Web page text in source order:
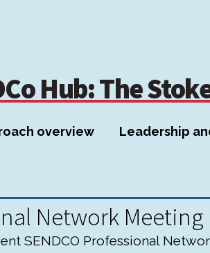
Hub: The
overview Leadership
Network
SENDCO Professional